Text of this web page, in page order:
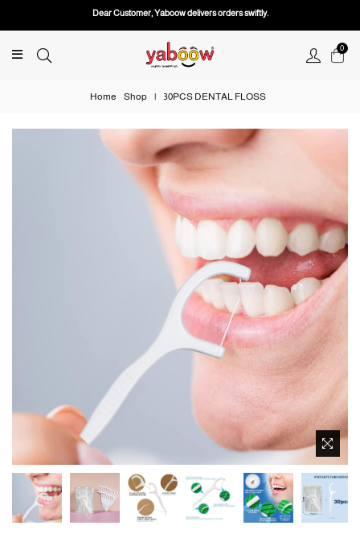
Dear Customer, Yaboow delivers orders swiftly.
0
Home Shop | 30PCS DENTAL FLOSS